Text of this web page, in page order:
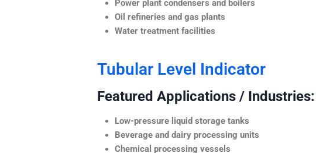
Power plant condensers and boilers
Oil refineries and gas plants
Water treatment facilities
Tubular Level Indicator
Featured Applications / Industries:
Low-pressure liquid storage tanks
Beverage and dairy processing units
Chemical processing vessels